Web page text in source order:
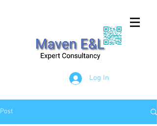
Log In
Post